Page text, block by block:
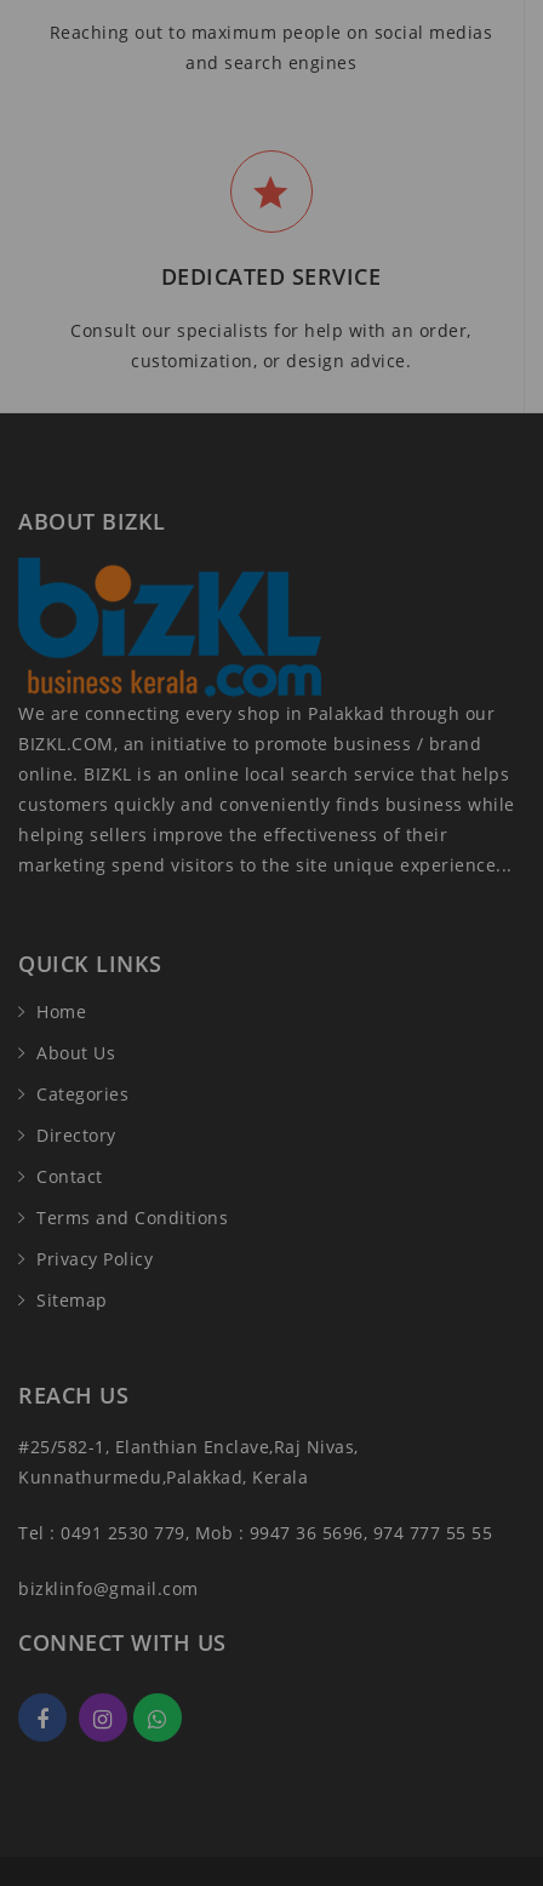
Reaching out to maximum people on social medias
and search engines
DEDICATED SERVICE
Consult our specialists for help with an order,
customization, or design advice.
ABOUT BIZKL
We are connecting every shop in Palakkad through our
BIZKL.COM, an initiative to promote business / brand
online. BIZKL is an online local search service that helps
customers quickly and conveniently finds business while
helping sellers improve the effectiveness of their
marketing spend visitors to the site unique experience...
QUICK LINKS
Home
About Us
Categories
Directory
Contact
Terms and Conditions
Privacy Policy
Sitemap
REACH US
#25/582-1, Elanthian Enclave,Raj Nivas,
Kunnathurmedu,Palakkad, Kerala
Tel : 0491 2530 779, Mob : 9947 36 5696, 974 777 55 55
bizklinfo@gmail.com
CONNECT WITH US